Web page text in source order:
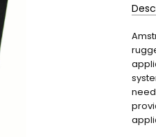
SKU: